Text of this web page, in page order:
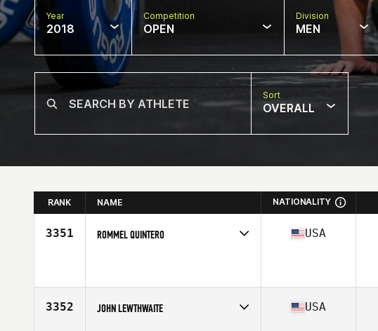
Year
2018
Competition
OPEN
Division
MEN
Sort
OVERALL
RANK NAME NATIONALITY
3351 ROMMEL QUINTERO USA
3352 JOHN LEWTHWAITE USA